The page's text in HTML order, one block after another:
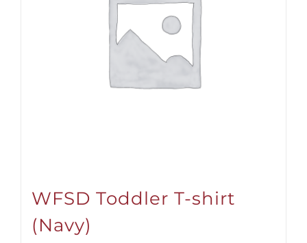
WFSD Toddler T-shirt
(Navy)